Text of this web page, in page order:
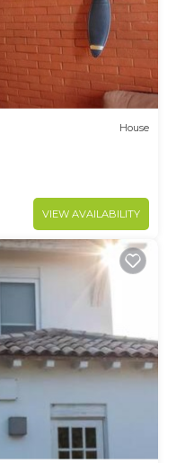
House
VIEW AVAILABILITY